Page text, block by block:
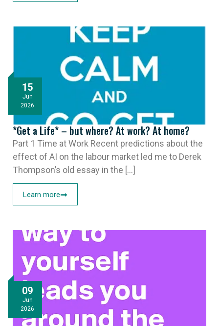
15
Jun
2026
*Get a Life* – but where? At work? At home?
Part 1 Time at Work Recent predictions about the
effect of AI on the labour market led me to Derek
Thompson’s old essay in the [...]
Learn more
09
Jun
2026